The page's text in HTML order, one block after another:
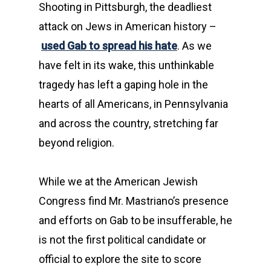
Shooting in Pittsburgh, the deadliest
attack on Jews in American history –
used Gab to spread his hate. As we
have felt in its wake, this unthinkable
tragedy has left a gaping hole in the
hearts of all Americans, in Pennsylvania
and across the country, stretching far
beyond religion.
While we at the American Jewish
Congress find Mr. Mastriano’s presence
and efforts on Gab to be insufferable, he
is not the first political candidate or
official to explore the site to score